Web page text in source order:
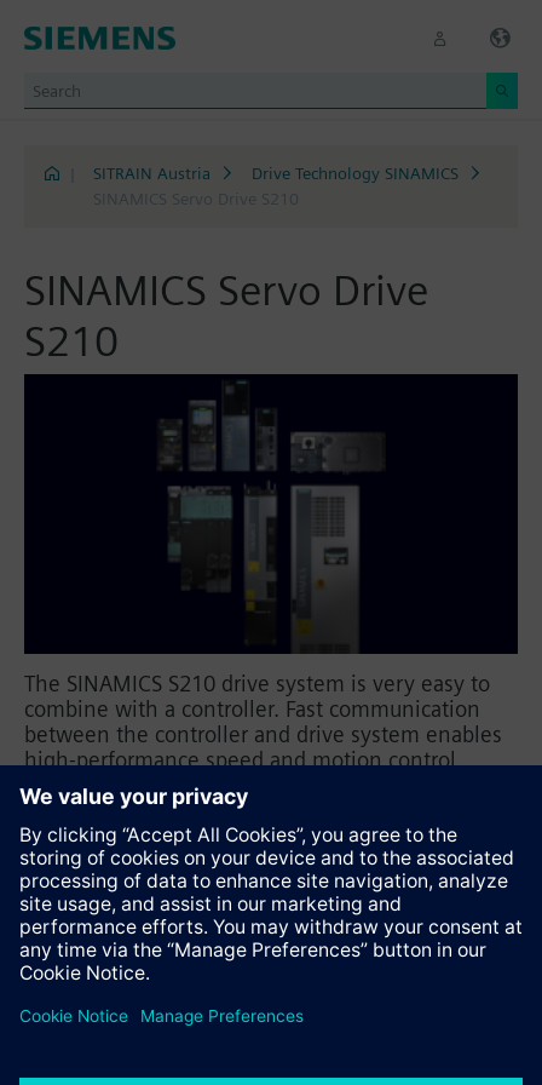
SITRAIN Austria
Drive Technology SINAMICS
SINAMICS Servo Drive S210
SINAMICS Servo Drive
S210
The SINAMICS S210 drive system is very easy to
combine with a controller. Fast communication
between the controller and drive system enables
high-performance speed and motion control
applications. Customized training courses guide
you through parameterization and commissioning,
as well as diagnostics and troubleshooting.
Prepared exercises reinforce the learned material.
Recommend this page